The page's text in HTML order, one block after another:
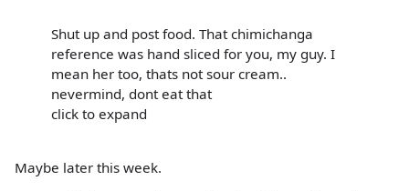
Shut up and post food. That chimichanga
reference was hand sliced for you, my guy. I
mean her too, thats not sour cream..
nevermind, dont eat that
click to expand
Maybe later this week.